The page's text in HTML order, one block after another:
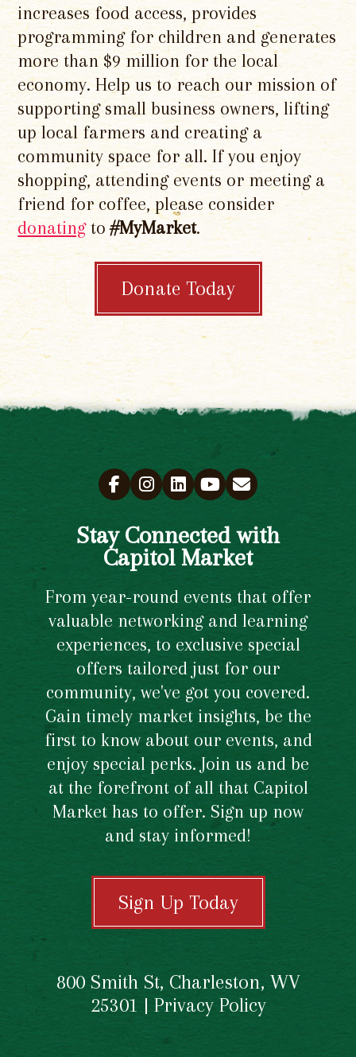
increases food access, provides
programming for children and generates
more than $9 million for the local
economy. Help us to reach our mission of
supporting small business owners, lifting
up local farmers and creating a
community space for all. If you enjoy
shopping, attending events or meeting a
friend for coffee, please consider
donatingto#MyMarket.
Donate Today
Stay Connected with
Capitol Market
From year-round events that offer
valuable networking and learning
experiences, to exclusive special
offers tailored just for our
community, we've got you covered.
Gain timely market insights, be the
first to know about our events, and
enjoy special perks. Join us and be
at the forefront of all that Capitol
Market has to offer. Sign up now
and stay informed!
Sign Up Today
800 Smith St, Charleston, WV
25301 | Privacy Policy